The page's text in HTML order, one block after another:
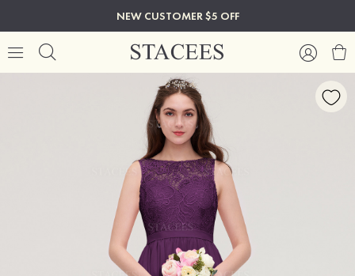
NEW CUSTOMER $5 OFF